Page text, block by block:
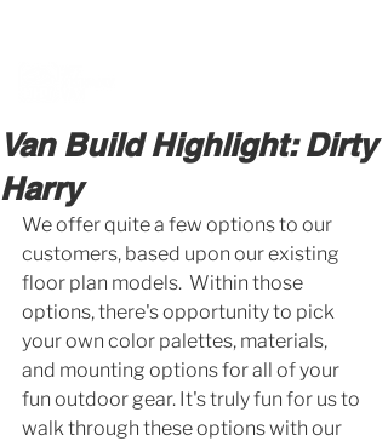
Van Build Highlight: Dirty
Harry
We offer quite a few options to our
customers, based upon our existing
floor plan models.  Within those
options, there's opportunity to pick
your own color palettes, materials,
and mounting options for all of your
fun outdoor gear. It's truly fun for us to
walk through these options with our